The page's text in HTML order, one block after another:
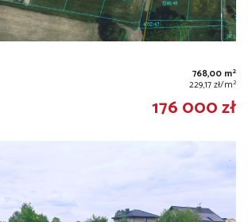
768,00 m2
229,17 zł/m2
176 000 zł